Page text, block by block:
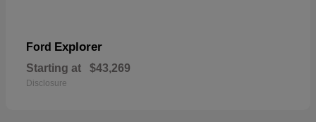
Ford Explorer
Starting at $43,269
Disclosure